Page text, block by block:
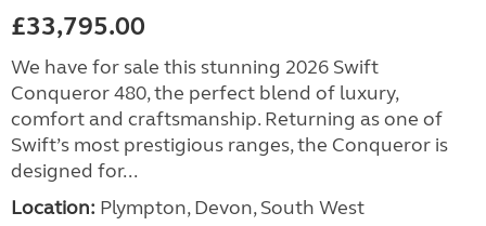
£33,795.00
We have for sale this stunning 2026 Swift
Conqueror 480, the perfect blend of luxury,
comfort and craftsmanship. Returning as one of
Swift’s most prestigious ranges, the Conqueror is
designed for...
Location: Plympton, Devon, South West